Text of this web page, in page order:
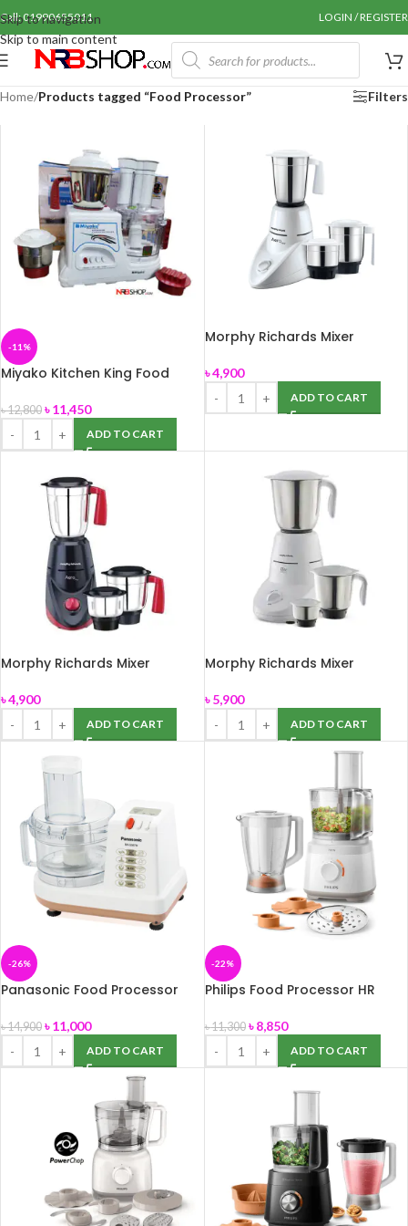
Skip to navigation
Skip to main content
Call: 01990655011 LOGIN / REGISTER
Home/Products tagged “Food Processor” Filters
-11%
Miyako Kitchen King Food
৳12,800 ৳11,450
ADD TO CART
Morphy Richards Mixer
৳4,900
ADD TO CART
Morphy Richards Mixer
৳4,900
ADD TO CART
Morphy Richards Mixer
৳5,900
ADD TO CART
-26%
Panasonic Food Processor
৳14,900 ৳11,000
ADD TO CART
-22%
Philips Food Processor HR
৳11,300 ৳8,850
ADD TO CART